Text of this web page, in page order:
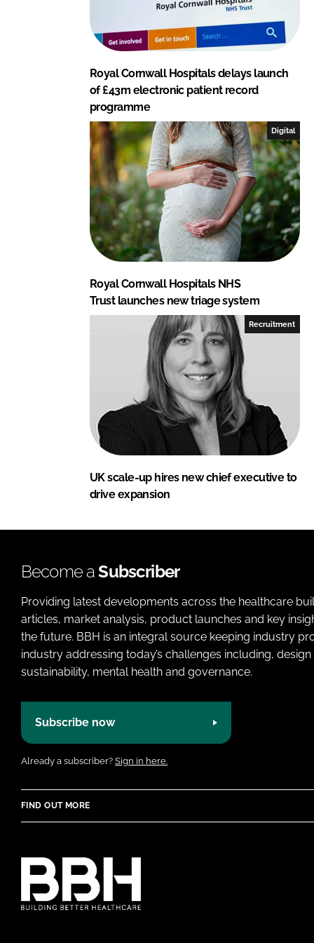
Royal Cornwall Hospitals delays launch
of £43m electronic patient record
programme
Digital
Royal Cornwall Hospitals NHS
Trust launches new triage system
Recruitment
UK scale-up hires new chief executive to
drive expansion
Become aSubscriber
Providing latest developments across the healthcare
articles, market analysis, product launches and key
the future. BBH is an integral source keeping industry
industry addressing today’s challenges including,
sustainability, mental health and governance.
Subscribe now
Already a subscriber? Sign in here.
FIND OUT MORE